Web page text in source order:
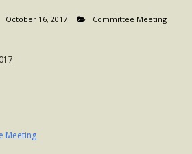
October 16, 2017 Committee Meeting
Meeting